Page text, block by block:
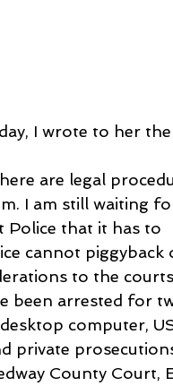
I wrote to her the
are legal
I am still waiting
that it has to
cannot piggyback
to the
been arrested for
computer,
private
County Court,